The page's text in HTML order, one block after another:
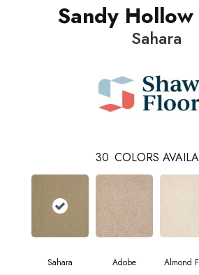
Sandy
Sahara
30 COLORS
Sahara Adobe Almond